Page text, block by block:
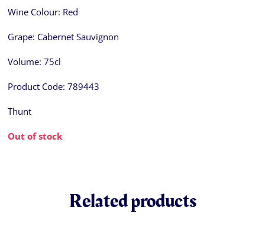
Wine Colour: Red
Grape: Cabernet Sauvignon
Volume: 75cl
Product Code: 789443
Thunt
Out of stock
Related products